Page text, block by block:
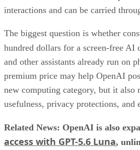
interactions and can be carried
The biggest question is whether
hundred dollars for a screen-free AI
and other assistants already run on
premium price may help OpenAI
new computing category, but it also
usefulness, privacy protections, and
Related News: OpenAI is also
access with GPT-5.6 Luna,